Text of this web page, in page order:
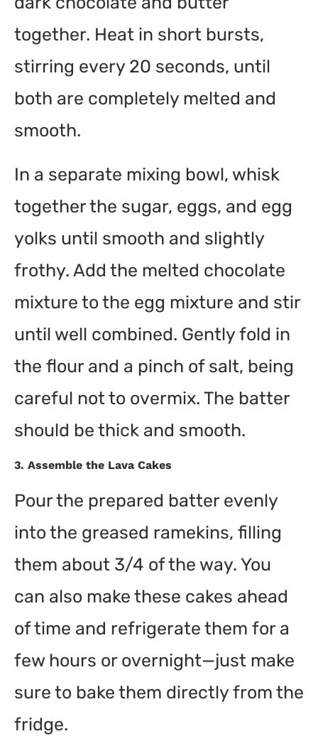
together. Heat in short bursts,
stirring every 20 seconds, until
both are completely melted and
smooth.
In a separate mixing bowl, whisk
together the sugar, eggs, and egg
yolks until smooth and slightly
frothy. Add the melted chocolate
mixture to the egg mixture and stir
until well combined. Gently fold in
the flour and a pinch of salt, being
careful not to overmix. The batter
should be thick and smooth.
3. Assemble the Lava Cakes
Pour the prepared batter evenly
into the greased ramekins, filling
them about 3/4 of the way. You
can also make these cakes ahead
of time and refrigerate them for a
few hours or overnight—just make
sure to bake them directly from the
fridge.